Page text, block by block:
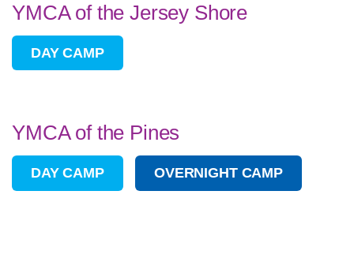
YMCA of the Jersey Shore
DAY CAMP
YMCA of the Pines
DAY CAMP OVERNIGHT CAMP